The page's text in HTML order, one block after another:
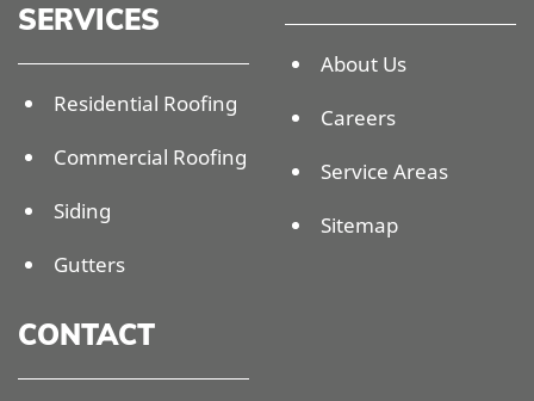
SERVICES
Residential Roofing
Commercial Roofing
Siding
Gutters
About Us
Careers
Service Areas
Sitemap
CONTACT